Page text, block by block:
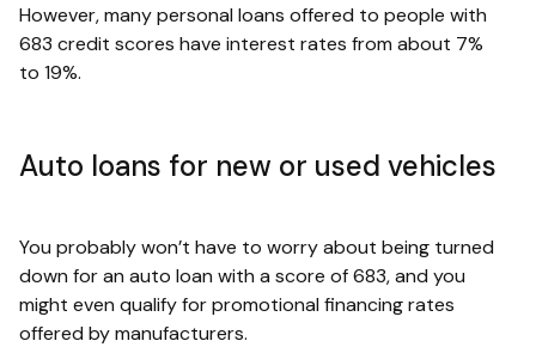
However, many personal loans offered to people with
683 credit scores have interest rates from about 7%
to 19%.
Auto loans for new or used vehicles
You probably won’t have to worry about being turned
down for an auto loan with a score of 683, and you
might even qualify for promotional financing rates
offered by manufacturers.